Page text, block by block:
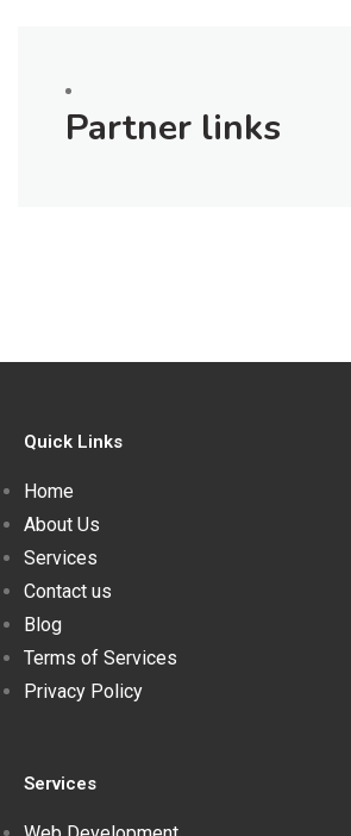
Partner links
Quick Links
Home
About Us
Services
Contact us
Blog
Terms of Services
Privacy Policy
Services